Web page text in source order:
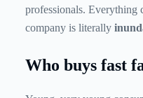
professionals. Everything
company is literally
Who buys fast